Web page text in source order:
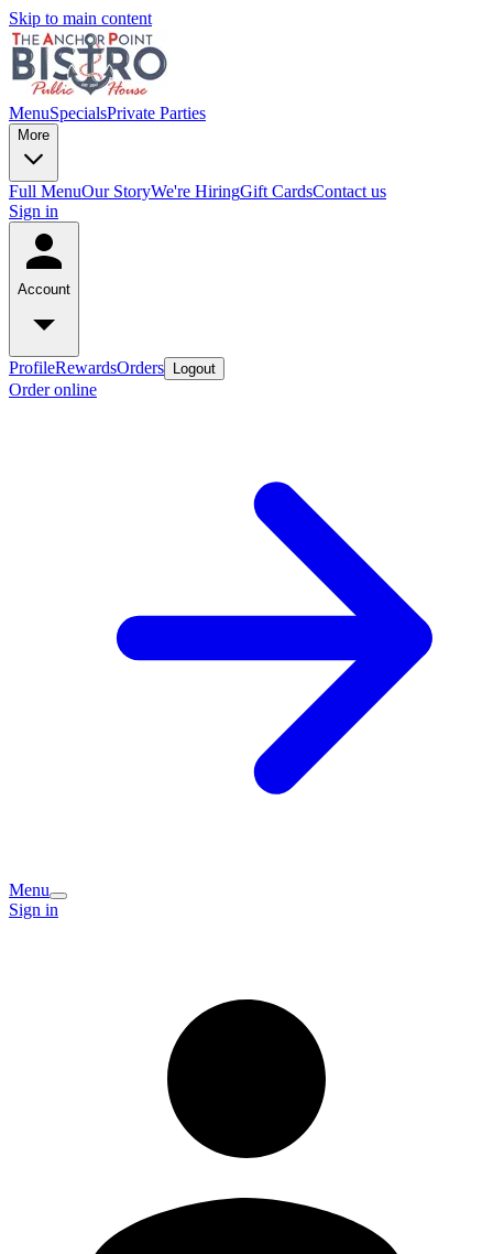
Skip to main content
MenuSpecialsPrivate Parties
More
Full MenuOur StoryWe're HiringGift CardsContact us
Sign in
Account
ProfileRewardsOrders Logout
Order online
Menu
Sign in